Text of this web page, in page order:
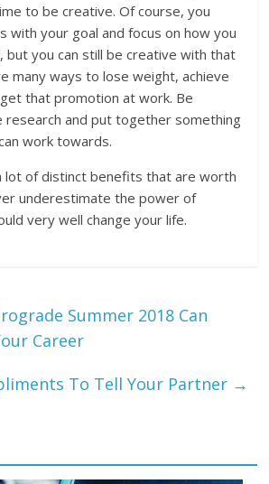
to be creative. Of course, you
with your goal and focus on how you
but you can still be creative with that
many ways to lose weight, achieve
that promotion at work. Be
research and put together something
work towards.
lot of distinct benefits that are worth
underestimate the power of
very well change your life.
Summer 2018 Can
Career
To Tell Your Partner →